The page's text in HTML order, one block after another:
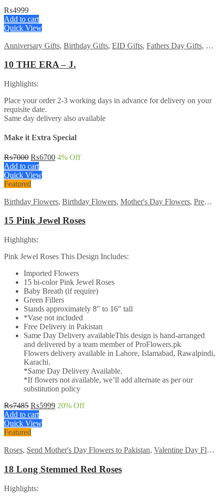
₨4999
Add to cart
Quick View
Anniversary Gifts, Birthday Gifts, EID Gifts, Fathers Day Gifts, For
10 THE ERA – J.
Highlights:
Place your order 2-3 working days in advance for delivery on your
requisite date.
Same day delivery also available
Make it Extra Special
₨7000 Original
price
was:
₨7000.
₨6700Current
4% Off
Add to cart
Quick View
Featured
Birthday Flowers, Birthday Flowers, Mother's Day Flowers, Premium Flowers
15 Pink Jewel Roses
Highlights:
Pink Jewel Roses This Design Includes:
Imported Flowers
15 bi-color Pink Jewel Roses
Baby Breath (if require)
Green Fillers
Stands approximately 8″ to 16″ tall
*Vase not included
Free Delivery in Pakistan
Same Day Delivery availableThis design is hand-arranged
and delivered by a team member of ProFlowers.pk
Flowers delivery available in Lahore, Islamabad, Rawalpindi,
Karachi.
*Same Day Delivery Available.
*If flowers not available, we’ll add alternate as per our
substitution policy
₨7485 Original
price
was:
₨7485.
₨5999Current
20% Off
Add to cart
Quick View
Featured
Roses, Send Mother's Day Flowers to Pakistan, Valentine Day Flowers
18 Long Stemmed Red Roses
Highlights: